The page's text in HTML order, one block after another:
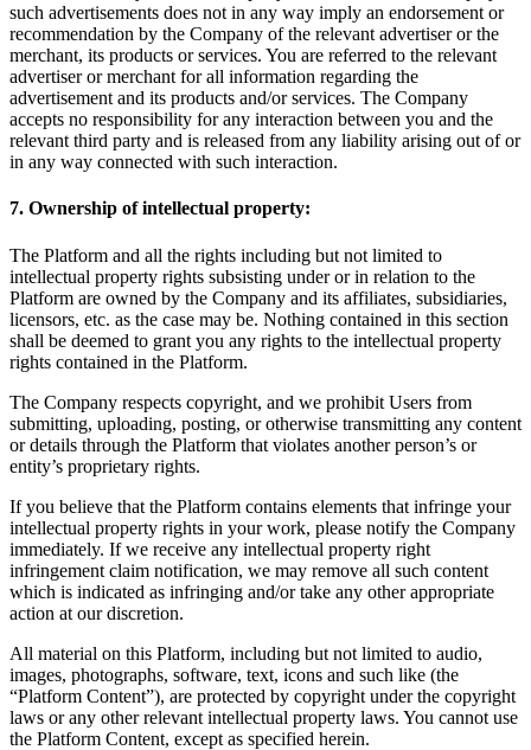
such advertisements does not in any way imply an endorsement or
recommendation by the Company of the relevant advertiser or the
merchant, its products or services. You are referred to the relevant
advertiser or merchant for all information regarding the
advertisement and its products and/or services. The Company
accepts no responsibility for any interaction between you and the
relevant third party and is released from any liability arising out of or
in any way connected with such interaction.
7. Ownership of intellectual property:
The Platform and all the rights including but not limited to
intellectual property rights subsisting under or in relation to the
Platform are owned by the Company and its affiliates, subsidiaries,
licensors, etc. as the case may be. Nothing contained in this section
shall be deemed to grant you any rights to the intellectual property
rights contained in the Platform.
The Company respects copyright, and we prohibit Users from
submitting, uploading, posting, or otherwise transmitting any content
or details through the Platform that violates another person’s or
entity’s proprietary rights.
If you believe that the Platform contains elements that infringe your
intellectual property rights in your work, please notify the Company
immediately. If we receive any intellectual property right
infringement claim notification, we may remove all such content
which is indicated as infringing and/or take any other appropriate
action at our discretion.
All material on this Platform, including but not limited to audio,
images, photographs, software, text, icons and such like (the
“Platform Content”), are protected by copyright under the copyright
laws or any other relevant intellectual property laws. You cannot use
the Platform Content, except as specified herein.